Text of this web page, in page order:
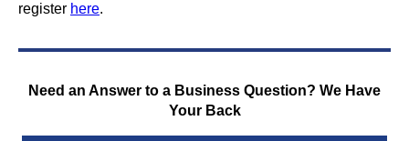
register here.
Need an Answer to a Business Question? We Have
Your Back